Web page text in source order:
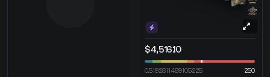
$4,516.10
0.5192811489105225 250